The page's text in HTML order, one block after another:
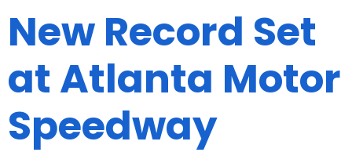
New Record Set
at Atlanta Motor
Speedway